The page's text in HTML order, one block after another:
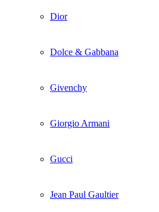
Dior
Dolce & Gabbana
Givenchy
Giorgio Armani
Gucci
Jean Paul Gaultier